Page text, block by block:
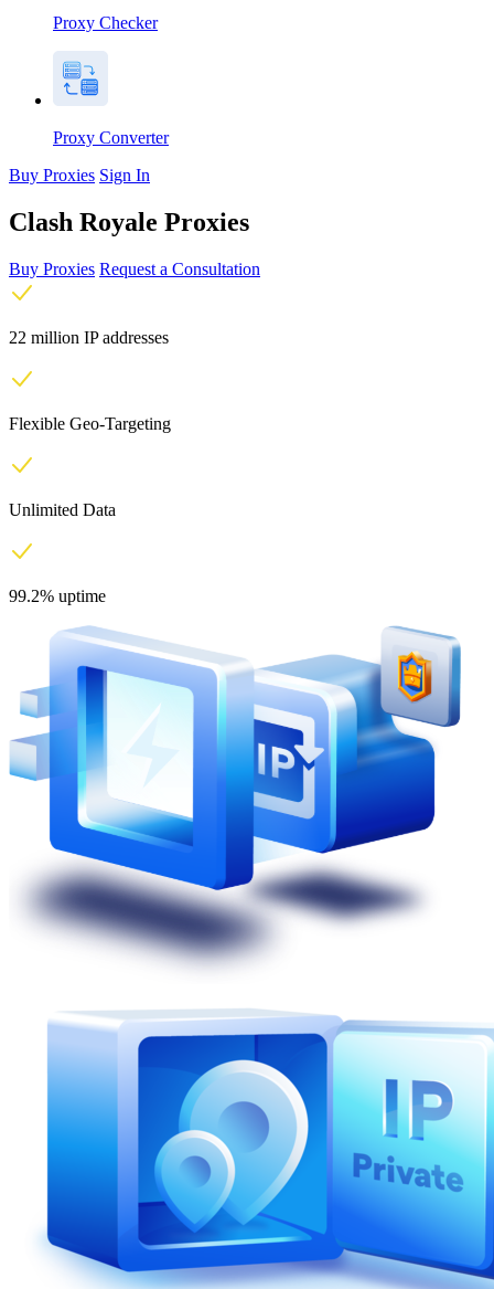
Proxy Checker
Proxy Converter
Buy Proxies Sign In
Clash Royale Proxies
Buy Proxies Request a Consultation
22 million IP addresses
Flexible Geo-Targeting
Unlimited Data
99.2% uptime